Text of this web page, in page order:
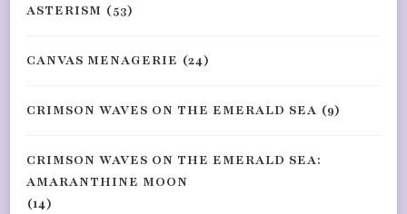
ASTERISM (53)
CANVAS MENAGERIE (24)
CRIMSON WAVES ON THE EMERALD SEA (9)
CRIMSON WAVES ON THE EMERALD SEA:
AMARANTHINE MOON
(14)